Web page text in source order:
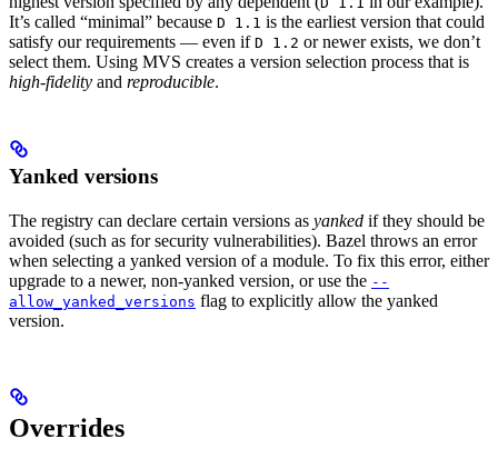
It’s called “minimal” because D 1.1 is the earliest version that could
satisfy our requirements — even if D 1.2 or newer exists, we don’t
select them. Using MVS creates a version selection process that is
high-fidelity and reproducible.
Yanked versions
The registry can declare certain versions as yanked if they should be
avoided (such as for security vulnerabilities). Bazel throws an error
when selecting a yanked version of a module. To fix this error, either
upgrade to a newer, non-yanked version, or use the --
allow_yanked_versions flag to explicitly allow the yanked
version.
Overrides